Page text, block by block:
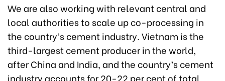
We are also working with relevant central and
local authorities to scale up co-processing in
the country’s cement industry. Vietnam is the
third-largest cement producer in the world,
after China and India, and the country’s cement
industry accounts for 20-22 per cent of total